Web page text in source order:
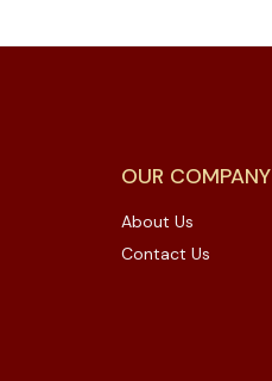
OUR COMPANY
About Us
Contact Us